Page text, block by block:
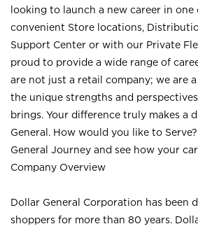
looking to launch a new career in one
convenient Store locations,
Support Center or with our Private
proud to provide a wide range of
are not just a retail company; we are
the unique strengths and
brings. Your difference truly makes a
General. How would you like to
General Journey and see how your
Company Overview
Dollar General Corporation has been
shoppers for more than 80 years.